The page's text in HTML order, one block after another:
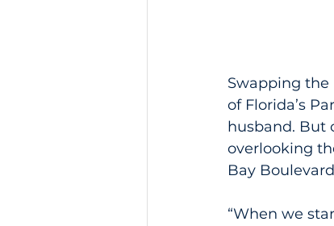
Swapping
of Florida’s
husband. But
overlooking
Bay
“When we